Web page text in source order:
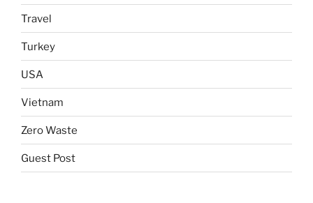
Travel
Turkey
USA
Vietnam
Zero Waste
Guest Post